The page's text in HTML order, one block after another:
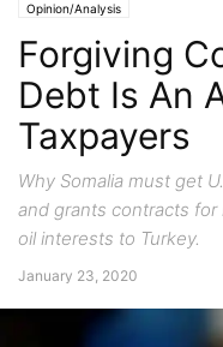
Opinion/Analysis
Forgiving
Debt Is An
Taxpayers
Why Somalia must get
and grants contracts
oil interests to Turkey.
January 23, 2020